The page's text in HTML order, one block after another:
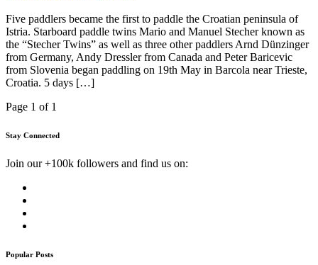
Five paddlers became the first to paddle the Croatian peninsula of
Istria. Starboard paddle twins Mario and Manuel Stecher known as
the “Stecher Twins” as well as three other paddlers Arnd Dünzinger
from Germany, Andy Dressler from Canada and Peter Baricevic
from Slovenia began paddling on 19th May in Barcola near Trieste,
Croatia. 5 days […]
Page 1 of 1
Stay Connected
Join our +100k followers and find us on:
Popular Posts